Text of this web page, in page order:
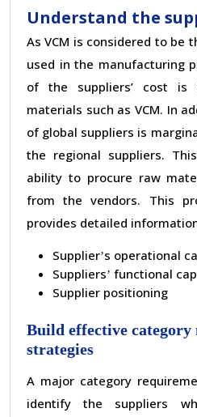
Understand the
As VCM is considered to be
used in the manufacturing
of the suppliers’ cost is
materials such as VCM. In
of global suppliers is
the regional suppliers.
ability to procure raw
from the vendors. This
provides detailed
Supplier’s operational
Suppliers’ functional
Supplier positioning
Build effective category
strategies
A major category
identify the suppliers